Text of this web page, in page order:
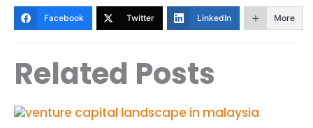
Facebook Twitter LinkedIn More
Related Posts